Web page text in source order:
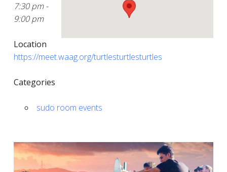
7:30 pm -
9:00 pm
Location
https://meet.waag.org/turtlesturtlesturtles
Categories
sudo room events